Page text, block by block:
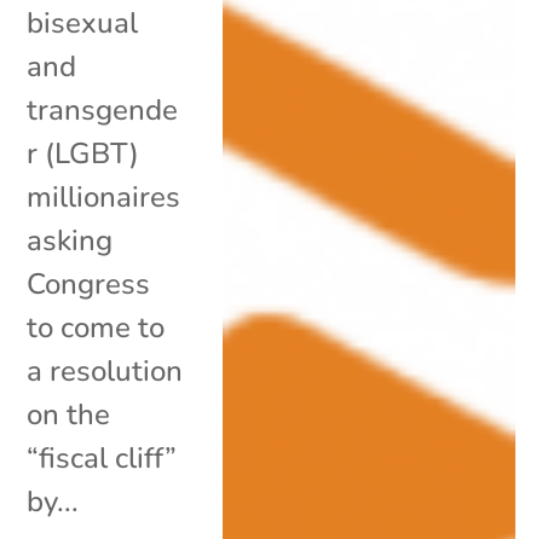
bisexual
and
transgende
r (LGBT)
millionaires
asking
Congress
to come to
a resolution
on the
“fiscal cliff”
by...